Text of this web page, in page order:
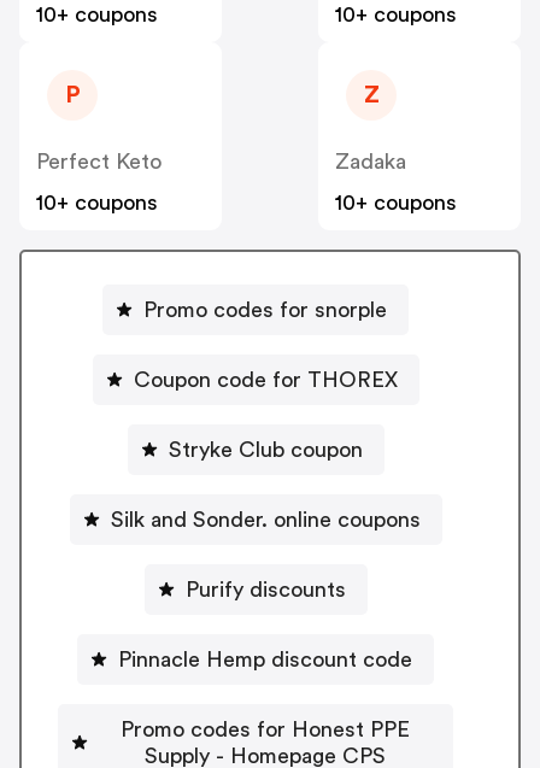
10+ coupons
10+ coupons
P
Perfect Keto
10+ coupons
Z
Zadaka
10+ coupons
Promo codes for snorple
Coupon code for THOREX
Stryke Club coupon
Silk and Sonder. online coupons
Purify discounts
Pinnacle Hemp discount code
Promo codes for Honest PPE
Supply - Homepage CPS